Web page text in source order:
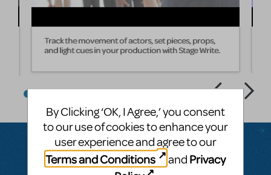
Track the movement of actors, set pieces, props,
and light cues in your production with Stage Write.
By Clicking ‘OK, I Agree,’ you consent
to our use of cookies to enhance your
user experience and agree to our
Terms and Conditions
and Privacy